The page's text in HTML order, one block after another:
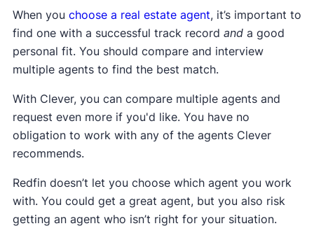
When you choose a real estate agent, it’s important to
find one with a successful track record and a good
personal fit. You should compare and interview
multiple agents to find the best match.
With Clever, you can compare multiple agents and
request even more if you'd like. You have no
obligation to work with any of the agents Clever
recommends.
Redfin doesn’t let you choose which agent you work
with. You could get a great agent, but you also risk
getting an agent who isn’t right for your situation.